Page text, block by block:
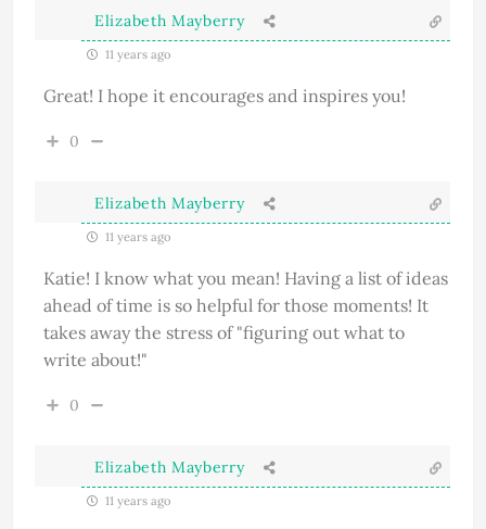
Elizabeth Mayberry
11 years ago
Great! I hope it encourages and inspires you!
0
Elizabeth Mayberry
11 years ago
Katie! I know what you mean! Having a list of ideas
ahead of time is so helpful for those moments! It
takes away the stress of "figuring out what to
write about!"
0
Elizabeth Mayberry
11 years ago